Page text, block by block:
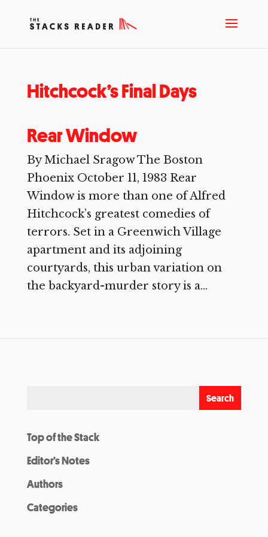
Hitchcock’s Final Days
Rear Window
By Michael Sragow The Boston
Phoenix October 11, 1983 Rear
Window is more than one of Alfred
Hitchcock’s greatest comedies of
terrors. Set in a Greenwich Village
apartment and its adjoining
courtyards, this urban variation on
the backyard-murder story is a...
Top of the Stack
Editor’s Notes
Authors
Categories